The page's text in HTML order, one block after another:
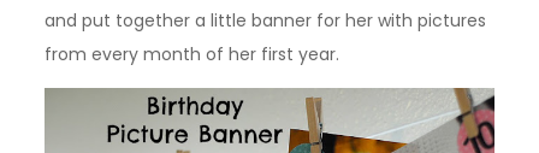
and put together a little banner for her with pictures
from every month of her first year.